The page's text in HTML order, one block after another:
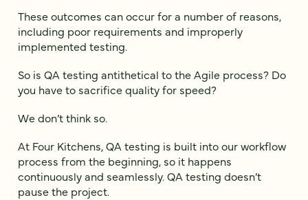
These outcomes can occur for a number of reasons,
including poor requirements and improperly
implemented testing.
So is QA testing antithetical to the Agile process? Do
you have to sacrifice quality for speed?
We don’t think so.
At Four Kitchens, QA testing is built into our workflow
process from the beginning, so it happens
continuously and seamlessly. QA testing doesn’t
pause the project.